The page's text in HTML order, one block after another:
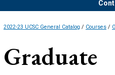
2022-23 UCSC General Catalog / Courses /
Graduate